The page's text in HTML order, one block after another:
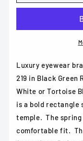
Black
Blue
Burgundy
Blue
Red
White
or
Tortoise
or
Luxury eyewear
219 in Black Green
White or Tortoise
is a bold rectangle
temple. The spring
comfortable fit.